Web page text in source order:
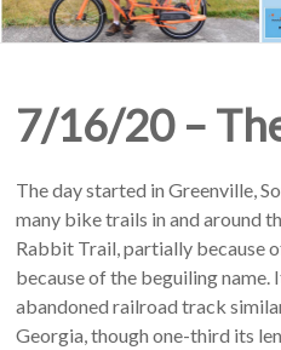
energy and
electric
7/16/20 –
The day started in Greenville,
many bike trails in and around
Rabbit Trail, partially because
because of the beguiling name.
abandoned railroad track
Georgia, though one-third its